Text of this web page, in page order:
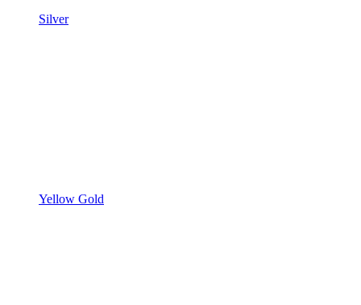
Silver
Yellow Gold